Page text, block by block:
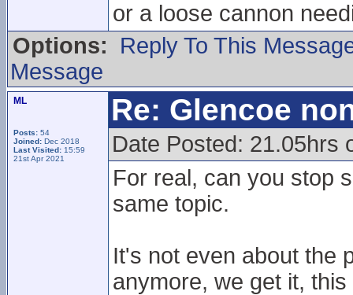
or a loose cannon
Options:
Reply To This
Message
ML
Posts: 54
Joined: Dec 2018
Last Visited: 15:59
21st Apr 2021
Re: Glencoe
Date Posted: 21.05hrs
For real, can you stop
same topic.
It's not even about the
anymore, we get it,